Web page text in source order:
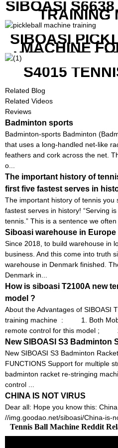
SIBOASI
TRAINING
SIBOASI
MACHINE
WITH BOTH
AND
S4015
Related Blog
Related Videos
Reviews
Badminton sports
Badminton-sports Badminton
that uses a long-handled net-like
feathers and cork across the net.
o...
The important history of
first five fastest serves in
The important history of tennis you
fastest serves in history! “Serving
tennis.” This is a sentence we often
Siboasi warehouse in Europe
Since 2018, to build warehouse in
business. And this come into truth
warehouse in Denmark finished.
Denmark in...
How is siboasi T2100A new
model ?
About the Advantages of SIBOASI
training machine : 1. Both
remote control for this model ; 2.
New SIBOASI S3 Badminton
New SIBOASI S3 Badminton
FUNCTIONS Support for multiple
badminton racket re-stringing
control ...
CHINA IS NOT VIRUS
Dear all: Hope you know this:
//img.goodao.net/siboasi/China-is-
Tennis Ball Machine Reddit